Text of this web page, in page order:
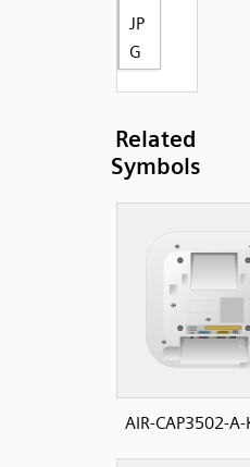
JP
G
Related
Symbols
AIR-CAP3502-A-